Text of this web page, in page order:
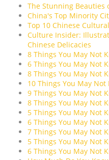
The Stunning Beauties
China's Top Minority
Top 10 Chinese
Culture Insider:
Chinese Delicacies
8 Things You May Not
6 Things You May Not
8 Things You May Not
10 Things You May
9 Things You May Not
8 Things You May Not
5 Things You May Not
6 Things You May Not
7 Things You May Not
5 Things You May Not
6 Things You May Not